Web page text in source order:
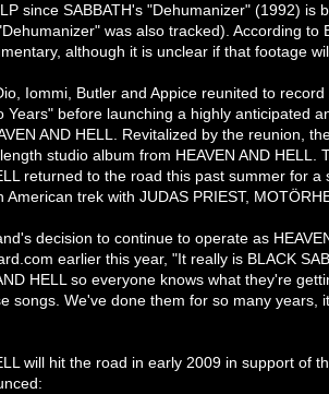
since SABBATH's "Dehumanizer" (1992) is
was also tracked). According
although it is unclear if that footage
Iommi, Butler and Appice reunited to
Years" before launching a highly anticipated
AND HELL. Revitalized by the reunion,
studio album from HEAVEN AND HELL.
returned to the road this past summer for
American trek with JUDAS PRIEST,
decision to continue to operate as
earlier this year, "It really is BLACK
HELL so everyone knows what they're
songs. We've done them for so many years,
will hit the road in early 2009 in support of